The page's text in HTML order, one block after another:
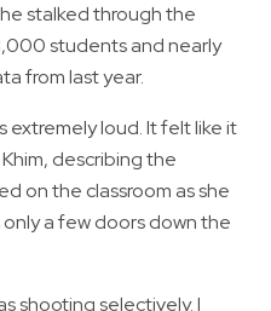
stalked through the
students and nearly
from last year.
extremely loud. It felt like it
describing the
on the classroom as she
a few doors down the
shooting selectively. I